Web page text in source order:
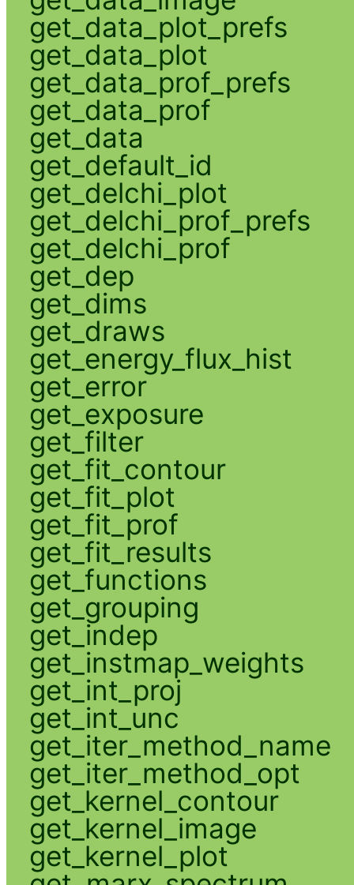
get_data_plot_prefs
get_data_plot
get_data_prof_prefs
get_data_prof
get_data
get_default_id
get_delchi_plot
get_delchi_prof_prefs
get_delchi_prof
get_dep
get_dims
get_draws
get_energy_flux_hist
get_error
get_exposure
get_filter
get_fit_contour
get_fit_plot
get_fit_prof
get_fit_results
get_functions
get_grouping
get_indep
get_instmap_weights
get_int_proj
get_int_unc
get_iter_method_name
get_iter_method_opt
get_kernel_contour
get_kernel_image
get_kernel_plot